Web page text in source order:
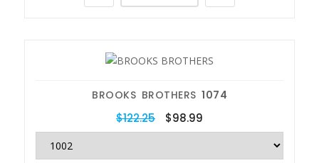
BROOKS BROTHERS 1074
$122.25 $98.99